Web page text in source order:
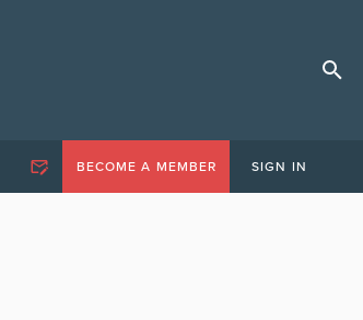
BECOME A MEMBER SIGN IN